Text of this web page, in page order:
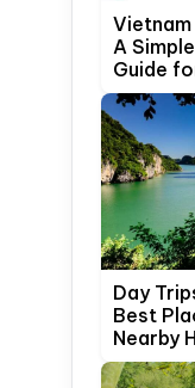
A
Guide
Day
Best
Nearby